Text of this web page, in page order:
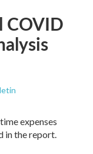
COVID
expenses
in the report.